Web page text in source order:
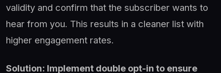
validity and confirm that the subscriber wants to
hear from you. This results in a cleaner list with
higher engagement rates.
Solution: Implement double opt-in to ensure